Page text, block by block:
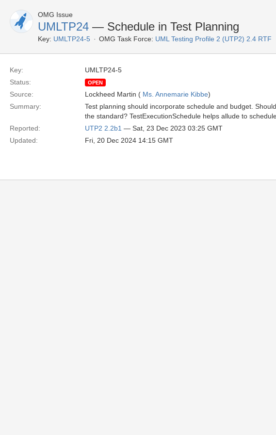
OMG Issue
UMLTP24 — Schedule in Test Planning
Key: UMLTP24-5 OMG Task Force: UML Testing Profile 2 (UTP2) 2.4 RTF
Key:
UMLTP24-5
Status:
OPEN
Source: Lockheed Martin ( Ms. Annemarie Kibbe)
Summary:
Test planning should incorporate schedule and budget.
the standard? TestExecutionSchedule helps allude to
Reported:
UTP2 2.2b1 — Sat, 23 Dec 2023 03:25 GMT
Updated:
Fri, 20 Dec 2024 14:15 GMT